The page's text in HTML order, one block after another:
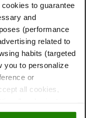
to guarantee
and
(performance
related to
habits (targeted
you to personalize
or
all cookies,
about cookies
provides a
including this
water service
& Smart Metering
Specialist, Idrica